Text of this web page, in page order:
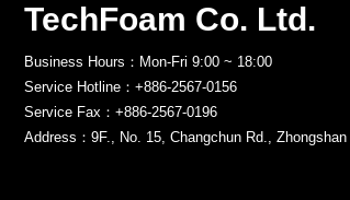
TechFoam Co. Ltd.
Business Hours：Mon-Fri 9:00 ~ 18:00
Service Hotline：+886-2567-0156
Service Fax：+886-2567-0196
Address：9F., No. 15, Changchun Rd.,